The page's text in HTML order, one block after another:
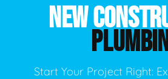
NEW
Start Your Project Right: